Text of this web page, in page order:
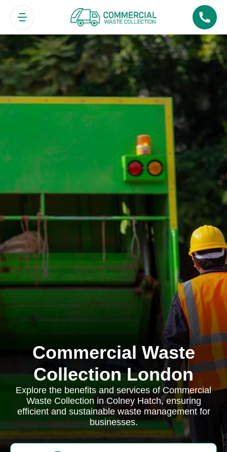
Commercial Waste
Collection London
Explore the benefits and services of Commercial
Waste Collection in Colney Hatch, ensuring
efficient and sustainable waste management for
businesses.